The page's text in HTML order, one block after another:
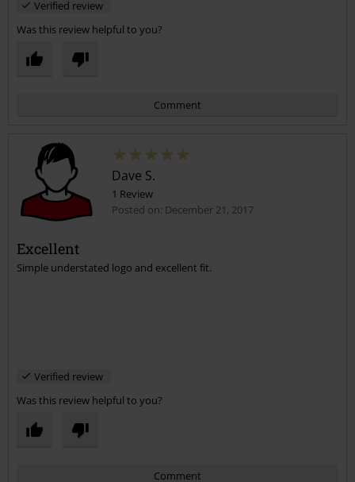
Verified review
Was this review helpful to you?
Comment
Send comment
Dave S.
1 Review
Posted on: December 21, 2017
Excellent
Simple understated logo and excellent fit.
Verified review
Was this review helpful to you?
Comment